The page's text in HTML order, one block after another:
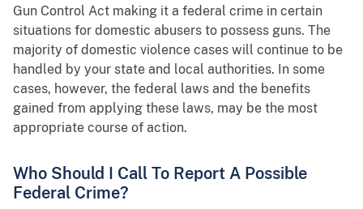
Gun Control Act making it a federal crime in certain
situations for domestic abusers to possess guns. The
majority of domestic violence cases will continue to be
handled by your state and local authorities. In some
cases, however, the federal laws and the benefits
gained from applying these laws, may be the most
appropriate course of action.
Who Should I Call To Report A Possible
Federal Crime?